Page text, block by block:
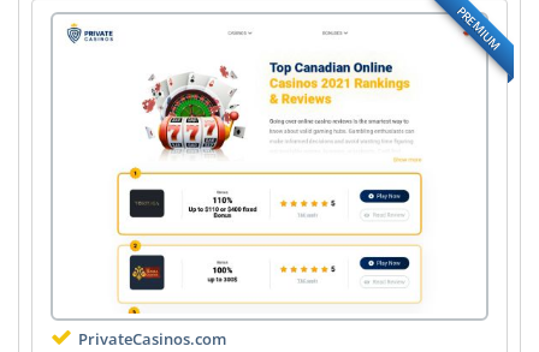
PREMIUM
PrivateCasinos.com